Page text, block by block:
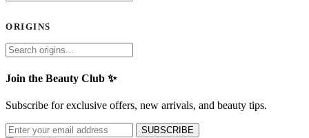
ORIGINS
Join the Beauty Club ✨
Subscribe for exclusive offers, new arrivals, and beauty tips.
SUBSCRIBE